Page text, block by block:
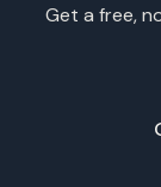
Get a free,